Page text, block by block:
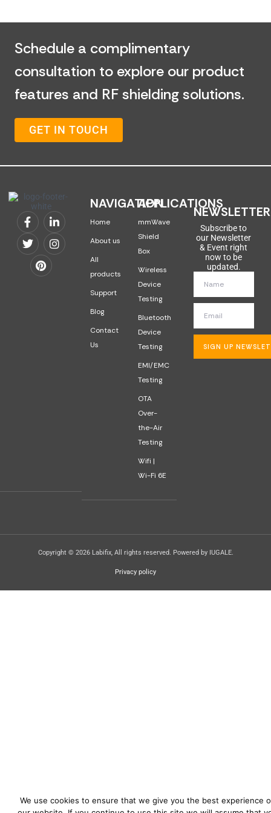
Schedule a complimentary
consultation to explore our product
features and RF shielding solutions.
GET IN TOUCH
NAVIGATION
Home
About us
All
products
Support
Blog
Contact
Us
APPLICATIONS
mmWave
Shield
Box
Wireless
Device
Testing
Bluetooth
Device
Testing
EMI/EMC
Testing
OTA
Over-
the-Air
Testing
Wifi |
Wi-Fi 6E
NEWSLETTER
Subscribe to
our Newsletter
& Event right
now to be
updated.
SIGN UP
Copyright © 2026 Labifix, All rights reserved. Powered by IUGALE.
Privacy policy
We use cookies to ensure that we give you the best experience